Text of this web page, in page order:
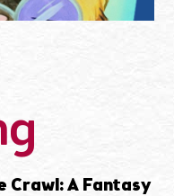
Crawl: A Fantasy